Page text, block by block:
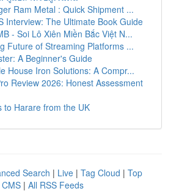
Ram Metal : Quick Shipment ...
Interview: The Ultimate Book Guide
- Soi Lô Xiên Miền Bắc Việt N...
Future of Streaming Platforms ...
A Beginner's Guide
House Iron Solutions: A Compr...
Review 2026: Honest Assessment
to Harare from the UK
Search | Live | Tag Cloud | Top
| All RSS Feeds